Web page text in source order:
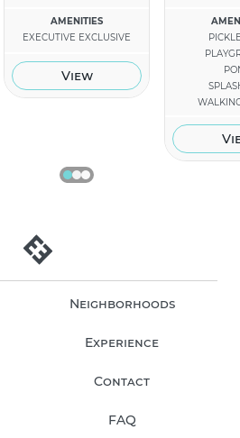
AMENITIES
EXECUTIVE EXCLUSIVE
View
Neighborhoods
Experience
Contact
FAQ